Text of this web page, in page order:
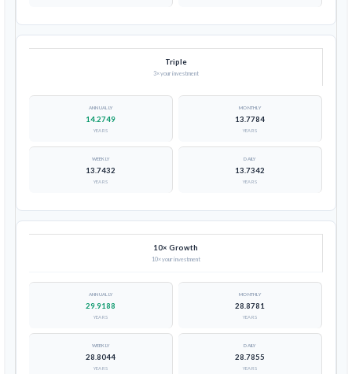
Triple
3× your investment
14.2749
YEARS
13.7784
YEARS
13.7432
YEARS
13.7342
YEARS
10× Growth
10× your investment
29.9188
YEARS
28.8781
YEARS
28.8044
YEARS
28.7855
YEARS